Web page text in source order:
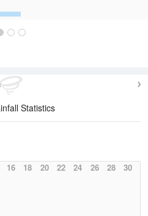
Statistics
16 18 20 22 24 26 28 30